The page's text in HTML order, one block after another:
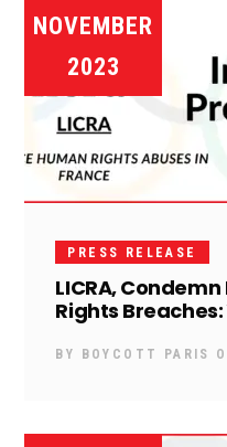
NOVEMBER
2023
PRESS RELEASE
LICRA,
Rights
BY BOYCOTT PARIS